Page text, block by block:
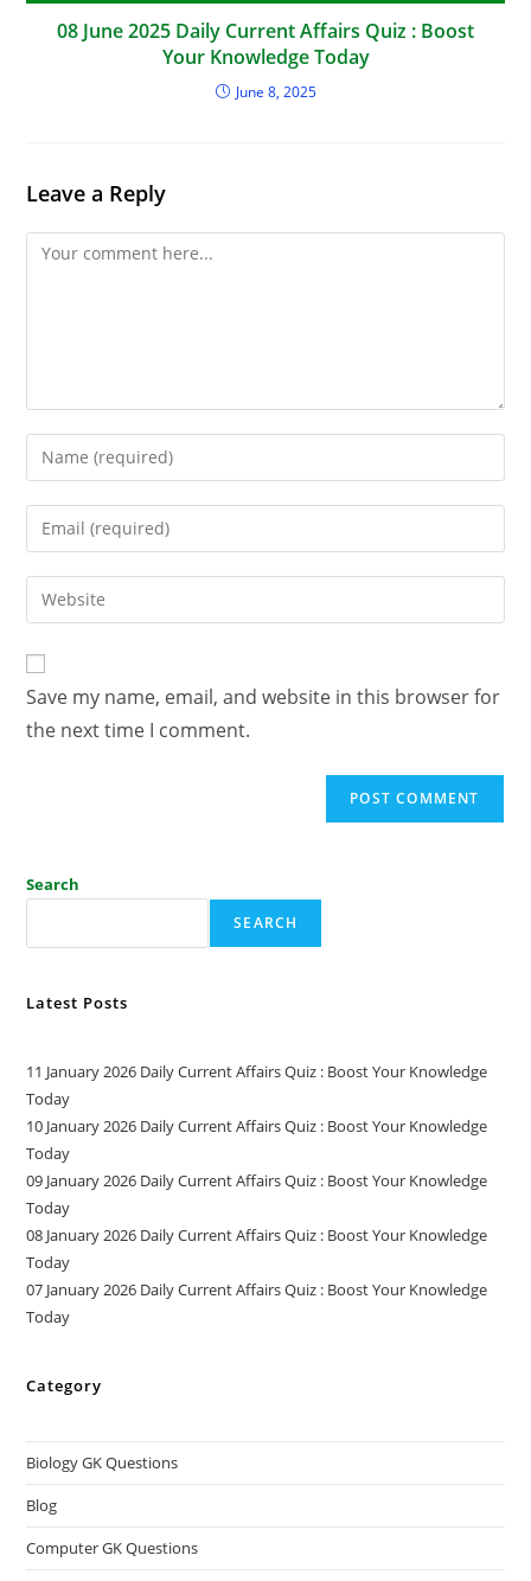
08 June 2025 Daily Current Affairs Quiz : Boost
Your Knowledge Today
June 8, 2025
Leave a Reply
Save my name, email, and website in this browser for
the next time I comment.
Search
SEARCH
Latest Posts
11 January 2026 Daily Current Affairs Quiz : Boost Your Knowledge
Today
10 January 2026 Daily Current Affairs Quiz : Boost Your Knowledge
Today
09 January 2026 Daily Current Affairs Quiz : Boost Your Knowledge
Today
08 January 2026 Daily Current Affairs Quiz : Boost Your Knowledge
Today
07 January 2026 Daily Current Affairs Quiz : Boost Your Knowledge
Today
Category
Biology GK Questions
Blog
Computer GK Questions